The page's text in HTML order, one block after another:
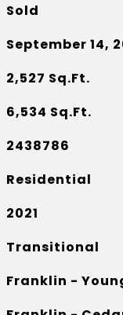
Sold
September 14,
2,527 Sq.Ft.
6,534 Sq.Ft.
2438786
Residential
2021
Transitional
Franklin -